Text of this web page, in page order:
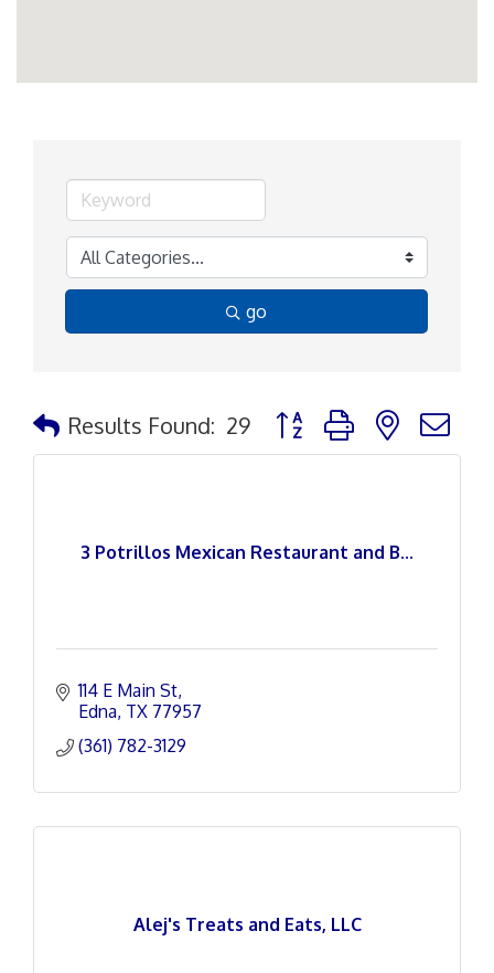
go
Results Found: 29 Button group with nested
3 Potrillos Mexican Restaurant and B...
114 E Main St
Edna TX 77957
(361) 782-3129
Alej's Treats and Eats, LLC